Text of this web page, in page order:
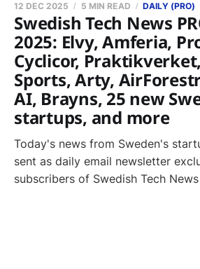
Swedish Tech News
2025: Elvy, Amferia,
Cyclicor,
Sports, Arty,
AI, Brayns, 25 new
startups, and more
12 DEC 2025 5 MIN READ DAILY (PRO)
Today's news from Sweden's
sent as daily email newsletter
subscribers of Swedish Tech News